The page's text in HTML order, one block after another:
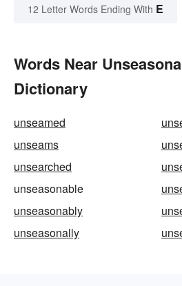
12 Letter Words Ending With E
Words Near
Dictionary
unseamed
unseams
unsearched
unseasonable
unseasonably
unseasonally